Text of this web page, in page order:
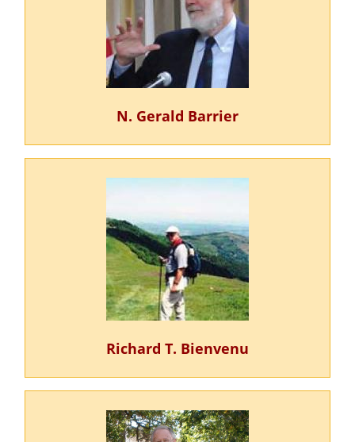
N. Gerald Barrier
Richard T. Bienvenu